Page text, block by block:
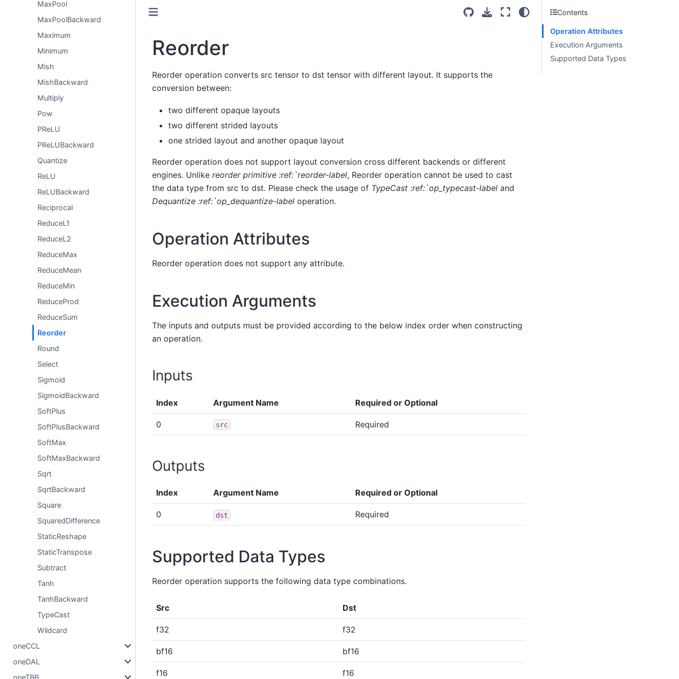
MaxPool
MaxPoolBackward
Maximum
Minimum
Mish
MishBackward
Multiply
Pow
PReLU
PReLUBackward
Quantize
ReLU
ReLUBackward
Reciprocal
ReduceL1
ReduceL2
ReduceMax
ReduceMean
ReduceMin
ReduceProd
ReduceSum
Reorder
Round
Select
Sigmoid
SigmoidBackward
SoftPlus
SoftPlusBackward
SoftMax
SoftMaxBackward
Sqrt
SqrtBackward
Square
SquaredDifference
StaticReshape
StaticTranspose
Subtract
Tanh
TanhBackward
TypeCast
Wildcard
oneCCL
oneDAL
oneTBB
Reorder
Reorder operation converts src tensor to dst tensor with different layout. It supports the
conversion between:
two different opaque layouts
two different strided layouts
one strided layout and another opaque layout
Reorder operation does not support layout conversion cross different backends or different
engines. Unlike reorder primitive :ref:`reorder-label, Reorder operation cannot be used to cast
the data type from src to dst. Please check the usage of TypeCast :ref:`op_typecast-labeland
Dequantize :ref:`op_dequantize-labeloperation.
Operation Attributes
Reorder operation does not support any attribute.
Execution Arguments
The inputs and outputs must be provided according to the below index order when constructing
an operation.
Inputs
Index Argument Name Required or Optional
0 src Required
Outputs
Index Argument Name Required or Optional
0 dst Required
Supported Data Types
Reorder operation supports the following data type combinations.
Src Dst
f32 f32
bf16 bf16
f16 f16
Contents
Operation Attributes
Execution Arguments
Supported Data Types